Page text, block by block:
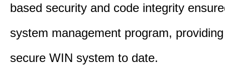
based security and code integrity
system management program,
secure WIN system to date.